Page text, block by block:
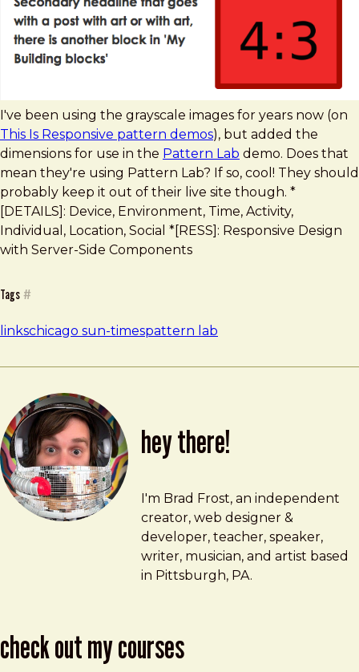
I've been using the grayscale images for years now (on
This Is Responsive pattern demos), but added the
dimensions for use in the Pattern Lab demo. Does that
mean they're using Pattern Lab? If so, cool! They should
probably keep it out of their live site though. *
[DETAILS]: Device, Environment, Time, Activity,
Individual, Location, Social *[RESS]: Responsive Design
with Server-Side Components
Tags #
linkschicago sun-timespattern lab
hey there!
Brad Frost
brad@bradfrost.com
I'm Brad Frost, an independent
creator, web designer &
developer, teacher, speaker,
writer, musician, and artist based
in Pittsburgh, PA.
check out my courses